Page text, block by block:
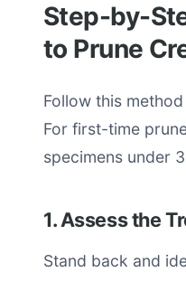
Step-by-
to Prune
Follow this
For first-time
specimens under
1. Assess the
Stand back and